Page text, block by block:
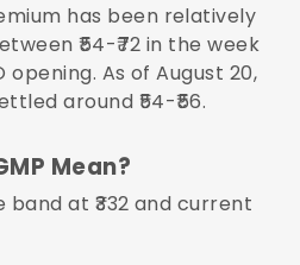
has been relatively
₹54-₹72 in the week
opening. As of August 20,
around ₹54-₹56.
Mean?
at ₹332 and current